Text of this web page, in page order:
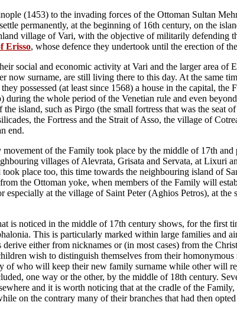
(1453) to the invading forces of the Ottoman Sultan
permanently, at the beginning of 16th century, on the
village of Vari, with the objective of militarily defending
Erisso, whose defence they undertook until the erection of
social and economic activity at Vari and the larger area of
now surname, are still living there to this day. At the same
possessed (at least since 1568) a house in the capital,
during the whole period of the Venetian rule and even
the island, such as Pirgo (the small fortress that was the seat
the Fortress and the Strait of Asso, the village of
end.
of the Family took place by the middle of 17th
villages of Alevrata, Grisata and Servata, at Lixuri
place too, this time towards the neighbouring island of
the Ottoman yoke, when members of the Family will
especially at the village of Saint Peter (Aghios Petros), at
is noticed in the middle of 17th century shows, for the first
This is particularly marked within large families and
either from nicknames or (in most cases) from the
wish to distinguish themselves from their
of who will keep their new family surname while other will
one way or the other, by the middle of 18th century.
and it is worth noticing that at the cradle of the
on the contrary many of their branches that had then